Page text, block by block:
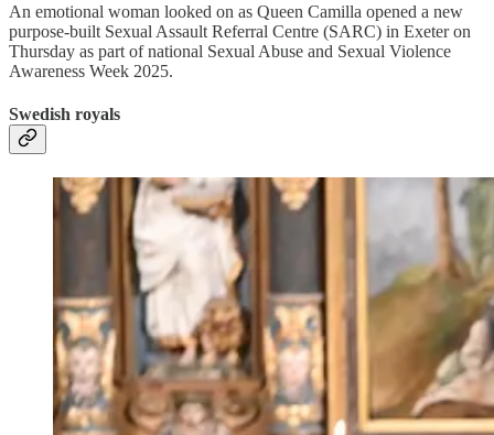
An emotional woman looked on as Queen Camilla opened a new
purpose-built Sexual Assault Referral Centre (SARC) in Exeter on
Thursday as part of national Sexual Abuse and Sexual Violence
Awareness Week 2025.
Swedish royals